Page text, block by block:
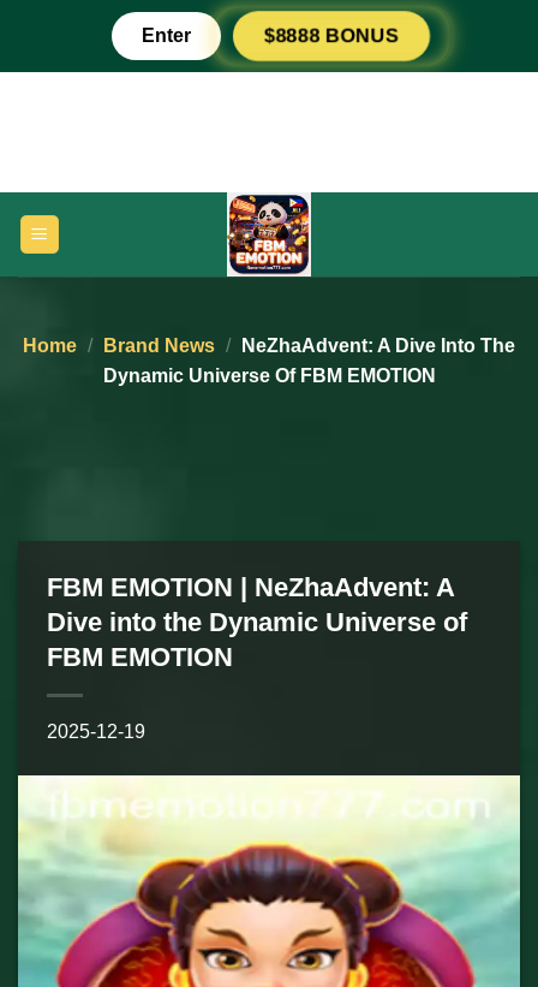
content
Enter $8888 BONUS
Home / Brand News /
NeZhaAdvent: A Dive Into The
Dynamic Universe Of FBM EMOTION
FBM EMOTION | NeZhaAdvent: A
Dive into the Dynamic Universe of
FBM EMOTION
2025-12-19